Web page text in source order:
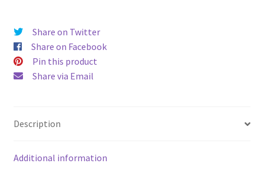
Share on Twitter
Share on Facebook
Pin this product
Share via Email
Description
Additional information